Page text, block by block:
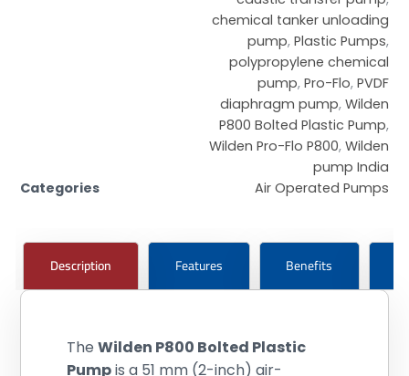
chemical tanker unloading
pump, Plastic Pumps,
polypropylene chemical
pump, Pro-Flo, PVDF
diaphragm pump, Wilden
P800 Bolted Plastic Pump,
Wilden Pro-Flo P800, Wilden
pump India
Categories
Air Operated Pumps
Description Features Benefits
TheWilden P800 Bolted Plastic
Pumpis a 51 mm (2-inch) air-